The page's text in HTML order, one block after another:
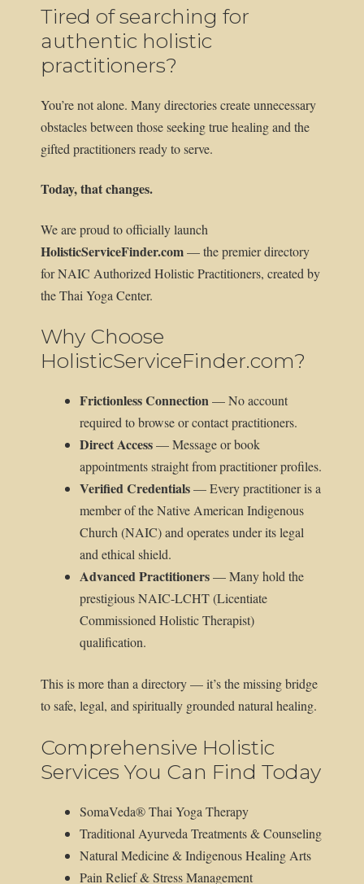
Tired of searching for
authentic holistic
practitioners?
You’re not alone. Many directories create unnecessary
obstacles between those seeking true healing and the
gifted practitioners ready to serve.
Today, that changes.
We are proud to officially launch
HolisticServiceFinder.com— the premier directory
for NAIC Authorized Holistic Practitioners, created by
the Thai Yoga Center.
Why Choose
HolisticServiceFinder.com?
Frictionless Connection— No account
required to browse or contact practitioners.
Direct Access— Message or book
appointments straight from practitioner profiles.
Verified Credentials— Every practitioner is a
member of the Native American Indigenous
Church (NAIC) and operates under its legal
and ethical shield.
Advanced Practitioners— Many hold the
prestigious NAIC-LCHT (Licentiate
Commissioned Holistic Therapist)
qualification.
This is more than a directory — it’s the missing bridge
to safe, legal, and spiritually grounded natural healing.
Comprehensive Holistic
Services You Can Find Today
SomaVeda® Thai Yoga Therapy
Traditional Ayurveda Treatments & Counseling
Natural Medicine & Indigenous Healing Arts
Pain Relief & Stress Management